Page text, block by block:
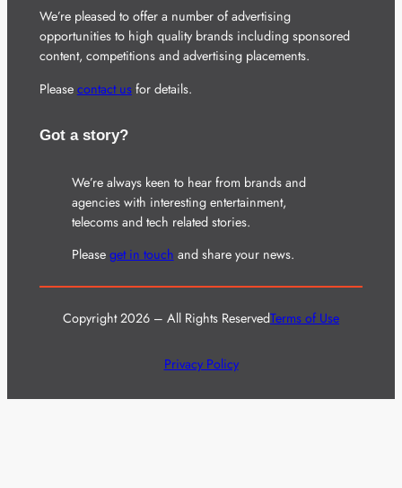
We’re pleased to offer a number of advertising
opportunities to high quality brands including sponsored
content, competitions and advertising placements.
Please contact usfor details.
Got a story?
We’re always keen to hear from brands and
agencies with interesting entertainment,
telecoms and tech related stories.
Please get in touch and share your news.
Copyright 2026 – All Rights ReservedTerms of Use
Privacy Policy